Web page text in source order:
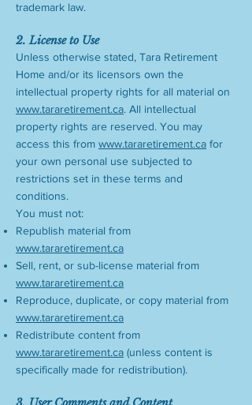
trademark law.
2. License to Use
Unless otherwise stated, Tara Retirement
Home and/or its licensors own the
intellectual property rights for all material on
www.tararetirement.ca. All intellectual
property rights are reserved. You may
access this from www.tararetirement.ca for
your own personal use subjected to
restrictions set in these terms and
conditions.
You must not:
Republish material from
www.tararetirement.ca
Sell, rent, or sub-license material from
www.tararetirement.ca
Reproduce, duplicate, or copy material from
www.tararetirement.ca
Redistribute content from
www.tararetirement.ca (unless content is
specifically made for redistribution).